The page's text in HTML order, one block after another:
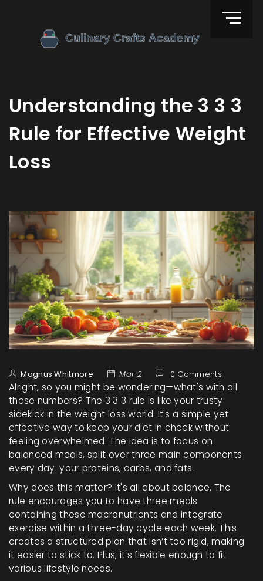
Understanding the 3 3 3
Rule for Effective Weight
Loss
Magnus Whitmore Mar 2 0 Comments
Alright, so you might be wondering—what's with all
these numbers? The 3 3 3 rule is like your trusty
sidekick in the weight loss world. It's a simple yet
effective way to keep your diet in check without
feeling overwhelmed. The idea is to focus on
balanced meals, split over three main components
every day: your proteins, carbs, and fats.
Why does this matter? It's all about balance. The
rule encourages you to have three meals
containing these macronutrients and integrate
exercise within a three-day cycle each week. This
creates a structured plan that isn’t too rigid, making
it easier to stick to. Plus, it's flexible enough to fit
various lifestyle needs.